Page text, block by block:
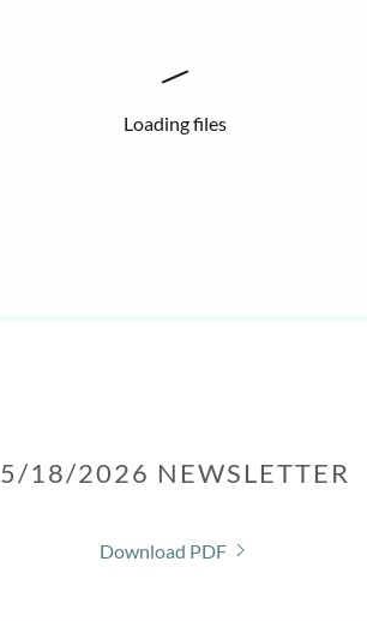
Loading files
5/18/2026 NEWSLETTER
Download PDF